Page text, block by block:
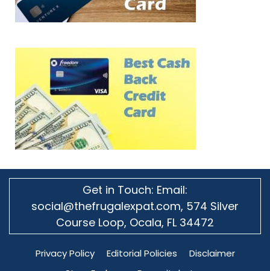
Get in Touch: Email:
social@thefrugalexpat.com, 574 Silver
Course Loop, Ocala, FL 34472
Privacy Policy Editorial Policies
Disclaimer